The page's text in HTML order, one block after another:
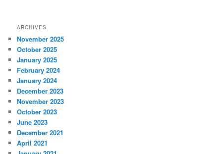
ARCHIVES
November 2025
October 2025
January 2025
February 2024
January 2024
December 2023
November 2023
October 2023
June 2023
December 2021
April 2021